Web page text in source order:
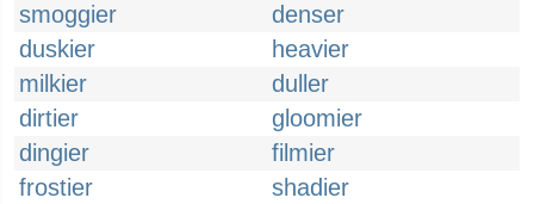
smoggier
denser
duskier
heavier
milkier
duller
dirtier
gloomier
dingier
filmier
frostier
shadier